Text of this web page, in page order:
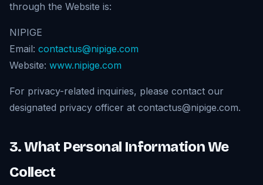
through the Website is:
NIPIGE
Email: contactus@nipige.com
Website: www.nipige.com
For privacy-related inquiries, please contact our
designated privacy officer at contactus@nipige.com.
3. What Personal Information We
Collect